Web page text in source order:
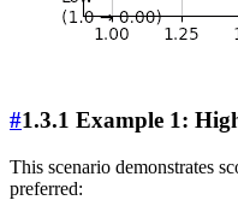
#1.3.1 Example 1:
This scenario demonstrates
preferred: